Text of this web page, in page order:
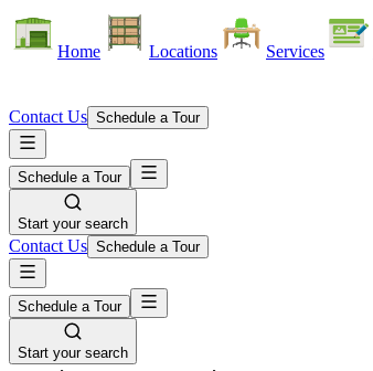
Home Locations Services
Contact Us Schedule a Tour
Schedule a Tour
Start your search
Contact Us Schedule a Tour
Schedule a Tour
Start your search